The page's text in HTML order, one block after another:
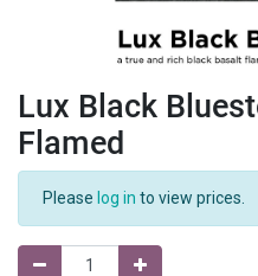
Lux Black
Flamed
Please log in to view prices.